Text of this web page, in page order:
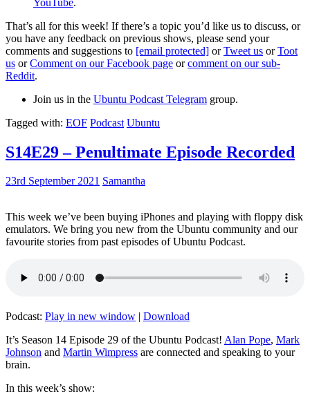
That’s all for this week! If there’s a topic you’d like us to discuss, or
you have any feedback on previous shows, please send your
comments and suggestions to [email protected] orTweet us orToot
us orComment on our Facebook page orcomment on our sub-
Reddit.
Join us in the Ubuntu Podcast Telegram group.
Tagged with: EOF Podcast Ubuntu
S14E29 – Penultimate Episode Recorded
23rd September 2021 Samantha
This week we’ve been buying iPhones and playing with floppy disk
emulators. We bring you new from the Ubuntu community and our
favourite stories from past episodes of Ubuntu Podcast.
Podcast: Play in new window | Download
It’s Season 14 Episode 29 of the Ubuntu Podcast! Alan Pope, Mark
Johnson and Martin Wimpress are connected and speaking to your
brain.
In this week’s show: